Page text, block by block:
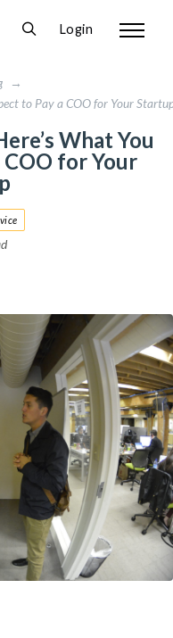
Login
→
to Pay a COO for Your
What You
COO for Your